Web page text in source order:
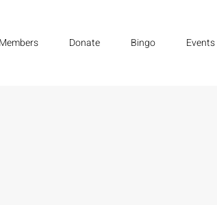
Members Donate Bingo Events